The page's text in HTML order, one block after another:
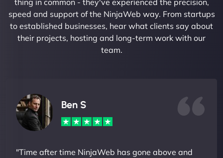
thing in common - they've experienced the precision,
speed and support of the NinjaWeb way. From startups
to established businesses, hear what clients say about
their projects, hosting and long-term work with our
team.
Ben S
"Time after time NinjaWeb has gone above and